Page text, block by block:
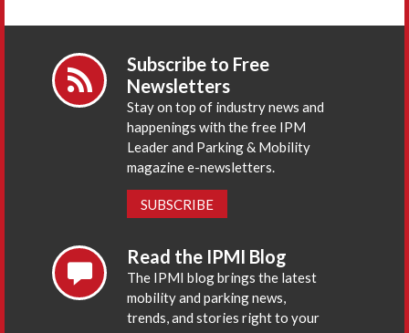
Subscribe to Free
Newsletters
Stay on top of industry news and
happenings with the free IPM
Leader and Parking & Mobility
magazine e-newsletters.
SUBSCRIBE
Read the IPMI Blog
The IPMI blog brings the latest
mobility and parking news,
trends, and stories right to your